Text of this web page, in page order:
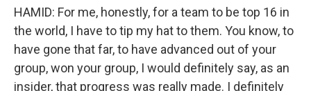
HAMID: For me, honestly, for a team to be top 16 in
the world, I have to tip my hat to them. You know, to
have gone that far, to have advanced out of your
group, won your group, I would definitely say, as an
insider, that progress was really made. I definitely